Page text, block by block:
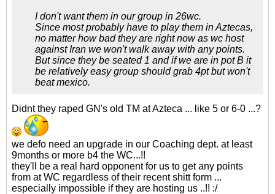
I don't want them in our group in 26wc.
Since most probably have to play them in Aztecas,
no matter how bad they are right now as wc host
against Iran we won't walk away with any points.
But since they be seated 1 and if we are in pot B it
be relatively easy group should grab 4pt but won't
beat mexico.
Didnt they raped GN's old TM at Azteca ... like 5 or 6-0 ...?
we defo need an upgrade in our Coaching dept. at least
9months or more b4 the WC...!!
they'll be a real hard opponent for us to get any points
from at WC regardless of their recent shitt form ...
especially impossible if they are hosting us ..!! :/